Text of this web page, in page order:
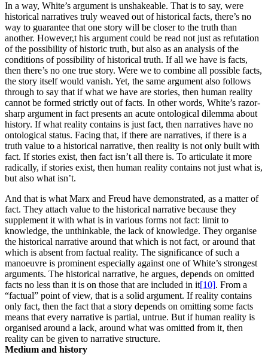
In a way, White’s argument is unshakeable. That is to say, were
historical narratives truly weaved out of historical facts, there’s no
way to guarantee that one story will be closer to the truth than
another. However,t his argument could be read not just as refutation
of the possibility of historic truth, but also as an analysis of the
conditions of possibility of historical truth. If all we have is facts,
then there’s no one true story. Were we to combine all possible facts,
the story itself would vanish. Yet, the same argument also follows
through to say that if what we have are stories, then human reality
cannot be formed strictly out of facts. In other words, White’s razor-
sharp argument in fact presents an acute ontological dilemma about
history. If what reality contains is just fact, then narratives have no
ontological status. Facing that, if there are narratives, if there is a
truth value to a historical narrative, then reality is not only built with
fact. If stories exist, then fact isn’t all there is. To articulate it more
radically, if stories exist, then human reality contains not just what is,
but also what isn’t.
And that is what Marx and Freud have demonstrated, as a matter of
fact. They attach value to the historical narrative because they
supplement it with what is in various forms not fact: limit to
knowledge, the unthinkable, the lack of knowledge. They organise
the historical narrative around that which is not fact, or around that
which is absent from factual reality. The significance of such a
manoeuvre is prominent especially against one of White’s strongest
arguments. The historical narrative, he argues, depends on omitted
facts no less than it is on those that are included in it[10]. From a
“factual” point of view, that is a solid argument. If reality contains
only fact, then the fact that a story depends on omitting some facts
means that every narrative is partial, untrue. But if human reality is
organised around a lack, around what was omitted from it, then
reality can be given to narrative structure.
Medium and history